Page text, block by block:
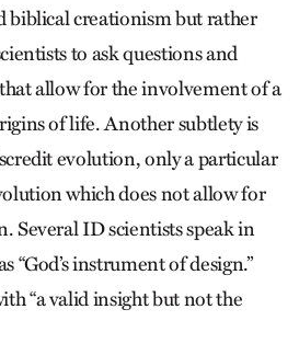
biblical creationism but rather
to ask questions and
allow for the involvement of a
of life. Another subtlety is
evolution, only a particular
which does not allow for
Several ID scientists speak in
instrument of design.”
“a valid insight but not the